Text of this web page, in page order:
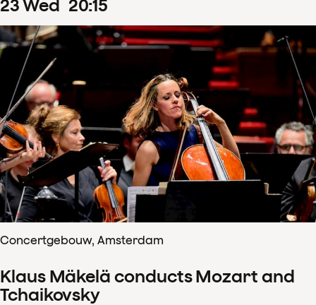
23Wed 20:15
Concertgebouw, Amsterdam
Klaus Mäkelä conducts Mozart and
Tchaikovsky